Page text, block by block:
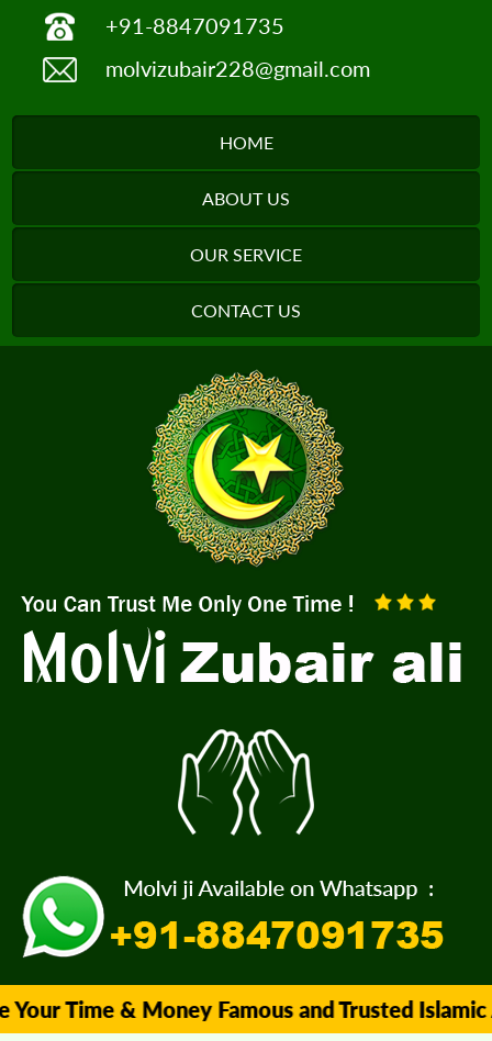
+91-8847091735
molvizubair228@gmail.com
HOME
ABOUT US
OUR SERVICE
CONTACT US
& Money Famous and Trusted Islamic